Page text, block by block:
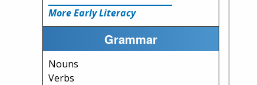
More Early Literacy
Grammar
Nouns
Verbs